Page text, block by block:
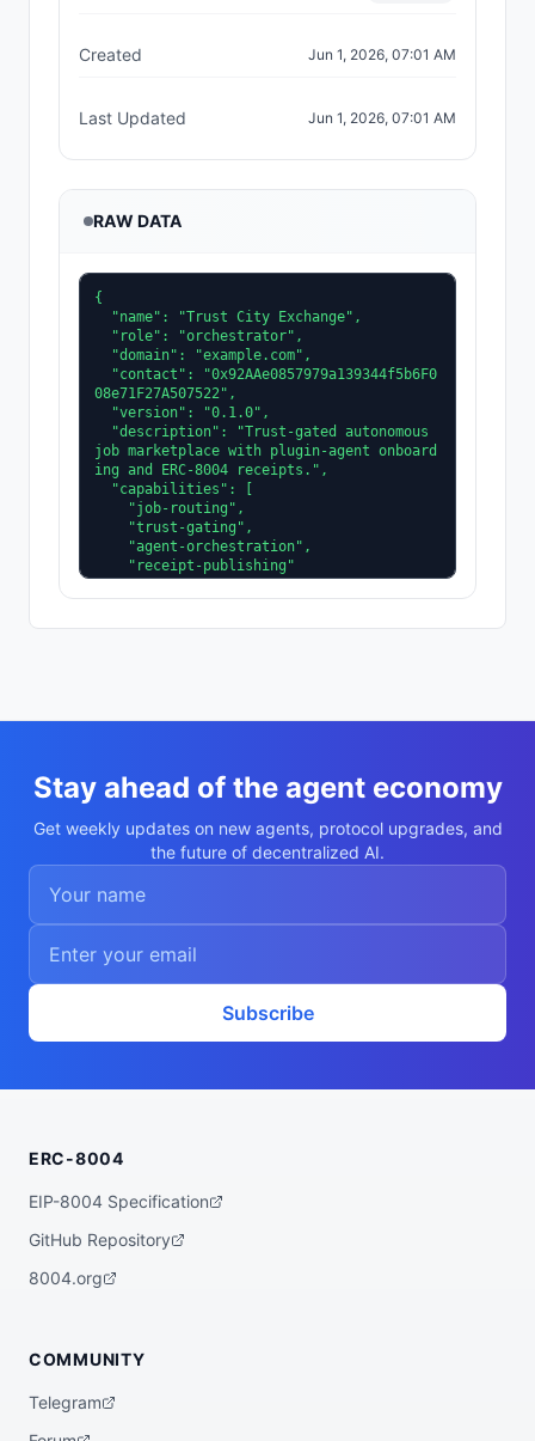
Created Jun 1, 2026, 07:01 AM
Last Updated Jun 1, 2026, 07:01 AM
RAW DATA
{
08e71F27A507522",
job marketplace with plugin-agent onboard
ing and ERC-8004 receipts.",
  "supportedTrust": [
Stay ahead of the agent economy
Get weekly updates on new agents, protocol upgrades, and
the future of decentralized AI.
Subscribe
ERC-8004
EIP-8004 Specification
GitHub Repository
8004.org
COMMUNITY
Telegram